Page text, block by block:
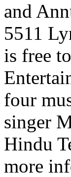
and
5511
is free
four
singer
Hindu
more